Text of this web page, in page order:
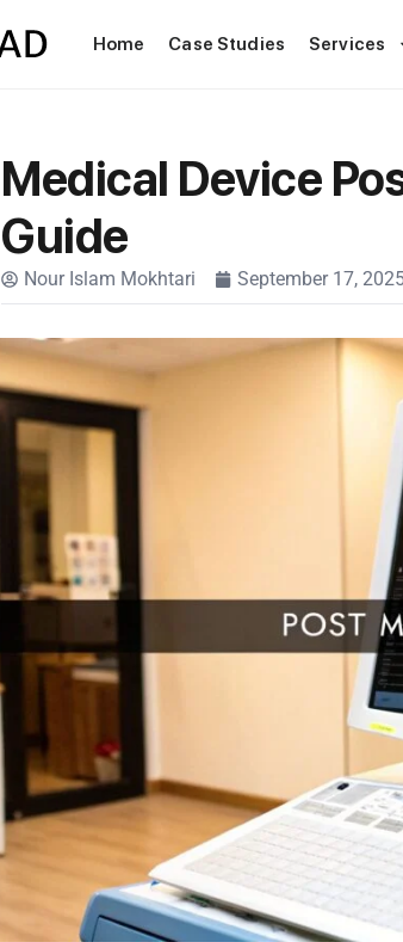
Home Case Studies Services
Medical Device
Guide
Nour Islam Mokhtari September 17,